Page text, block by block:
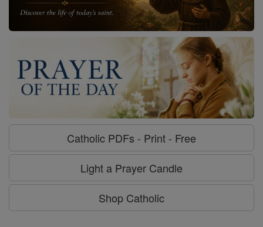
Catholic PDFs - Print - Free
Light a Prayer Candle
Shop Catholic